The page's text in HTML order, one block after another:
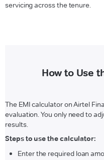
servicing across the tenure.
How to Use
The EMI calculator on Airtel
evaluation. You only need to
results.
Steps to use the calculator:
Enter the required loan